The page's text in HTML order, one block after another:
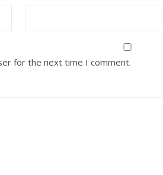
for the next time I comment.